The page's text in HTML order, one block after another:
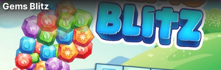
Gems Blitz